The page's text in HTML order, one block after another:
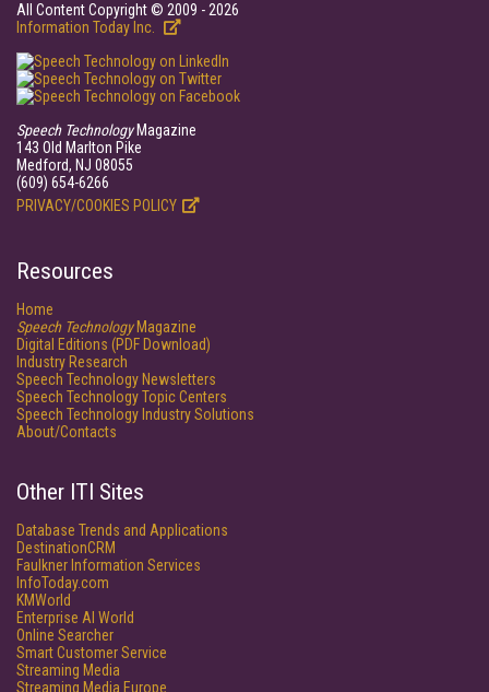
All Content Copyright © 2009 - 2026
Information Today Inc.
Speech TechnologyMagazine
143 Old Marlton Pike
Medford, NJ 08055
(609) 654-6266
PRIVACY/COOKIES POLICY
Resources
Home
Speech TechnologyMagazine
Digital Editions (PDF Download)
Industry Research
Speech Technology Newsletters
Speech Technology Topic Centers
Speech Technology Industry Solutions
About/Contacts
Other ITI Sites
Database Trends and Applications
DestinationCRM
Faulkner Information Services
InfoToday.com
KMWorld
Enterprise AI World
Online Searcher
Smart Customer Service
Streaming Media
Streaming Media Europe